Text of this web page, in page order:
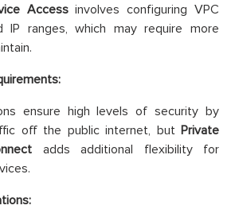
Accessinvolves configuring VPC
IP ranges, which may require more
ensure high levels of security by
off the public internet, but Private
adds additional flexibility for